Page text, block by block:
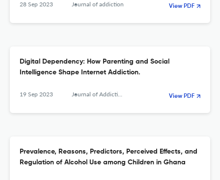
Treatment Unit.
28 Sep 2023 Journal of addiction View PDF
Digital Dependency: How Parenting and Social
Intelligence Shape Internet Addiction.
19 Sep 2023 Journal of Addiction View PDF
Prevalence, Reasons, Predictors, Perceived Effects, and
Regulation of Alcohol Use among Children in Ghana